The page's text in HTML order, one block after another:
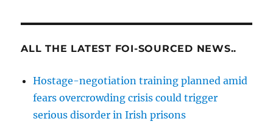
ALL THE LATEST FOI-SOURCED NEWS..
Hostage-negotiation training planned amid
fears overcrowding crisis could trigger
serious disorder in Irish prisons